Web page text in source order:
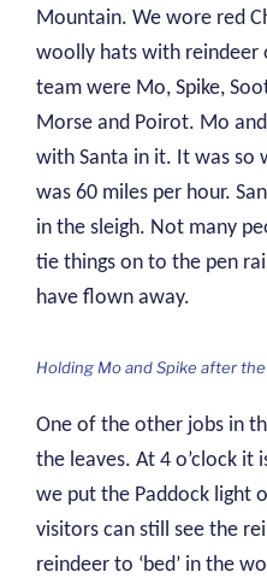
Mountain. We wore red
woolly hats with reindeer
team were Mo, Spike,
Morse and Poirot. Mo
with Santa in it. It was so
was 60 miles per hour.
in the sleigh. Not many
tie things on to the pen
have flown away.
Holding Mo and Spike after
One of the other jobs in
the leaves. At 4 o’clock it
we put the Paddock light
visitors can still see the
reindeer to ‘bed’ in the